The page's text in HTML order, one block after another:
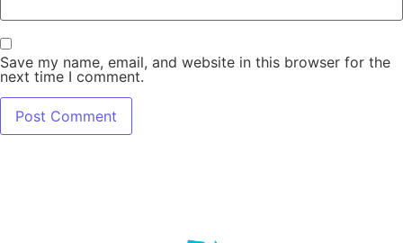
Save my name, email, and website in this browser for the
next time I comment.